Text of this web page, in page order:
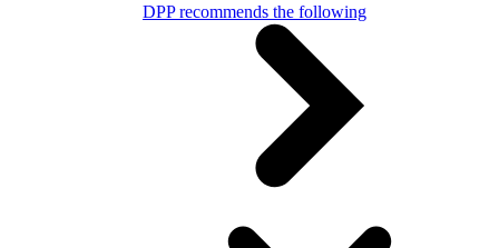
DPP recommends the following